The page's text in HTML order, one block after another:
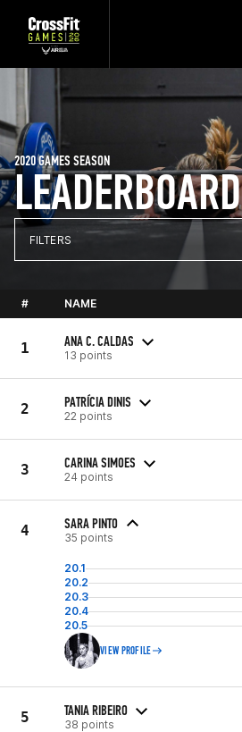
LEADERBOARD
2020 GAMES SEASON
FILTERS
# NAME
1 ANA C. CALDAS
13 points
2 PATRÍCIA DINIS
22 points
3 CARINA SIMOES
24 points
4 SARA PINTO
35 points
20.1
20.2
20.3
20.4
20.5
VIEW PROFILE
5 TANIA RIBEIRO
38 points